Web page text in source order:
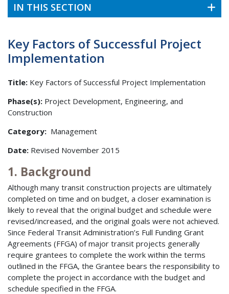
IN THIS SECTION
Key Factors of Successful Project
Implementation
Title: Key Factors of Successful Project Implementation
Phase(s): Project Development, Engineering, and
Construction
Category: Management
Date: Revised November 2015
1. Background
Although many transit construction projects are ultimately
completed on time and on budget, a closer examination is
likely to reveal that the original budget and schedule were
revised/increased, and the original goals were not achieved.
Since Federal Transit Administration’s Full Funding Grant
Agreements (FFGA) of major transit projects generally
require grantees to complete the work within the terms
outlined in the FFGA, the Grantee bears the responsibility to
complete the project in accordance with the budget and
schedule specified in the FFGA.